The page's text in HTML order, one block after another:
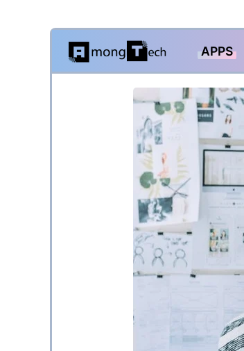
Skip
content
APPS